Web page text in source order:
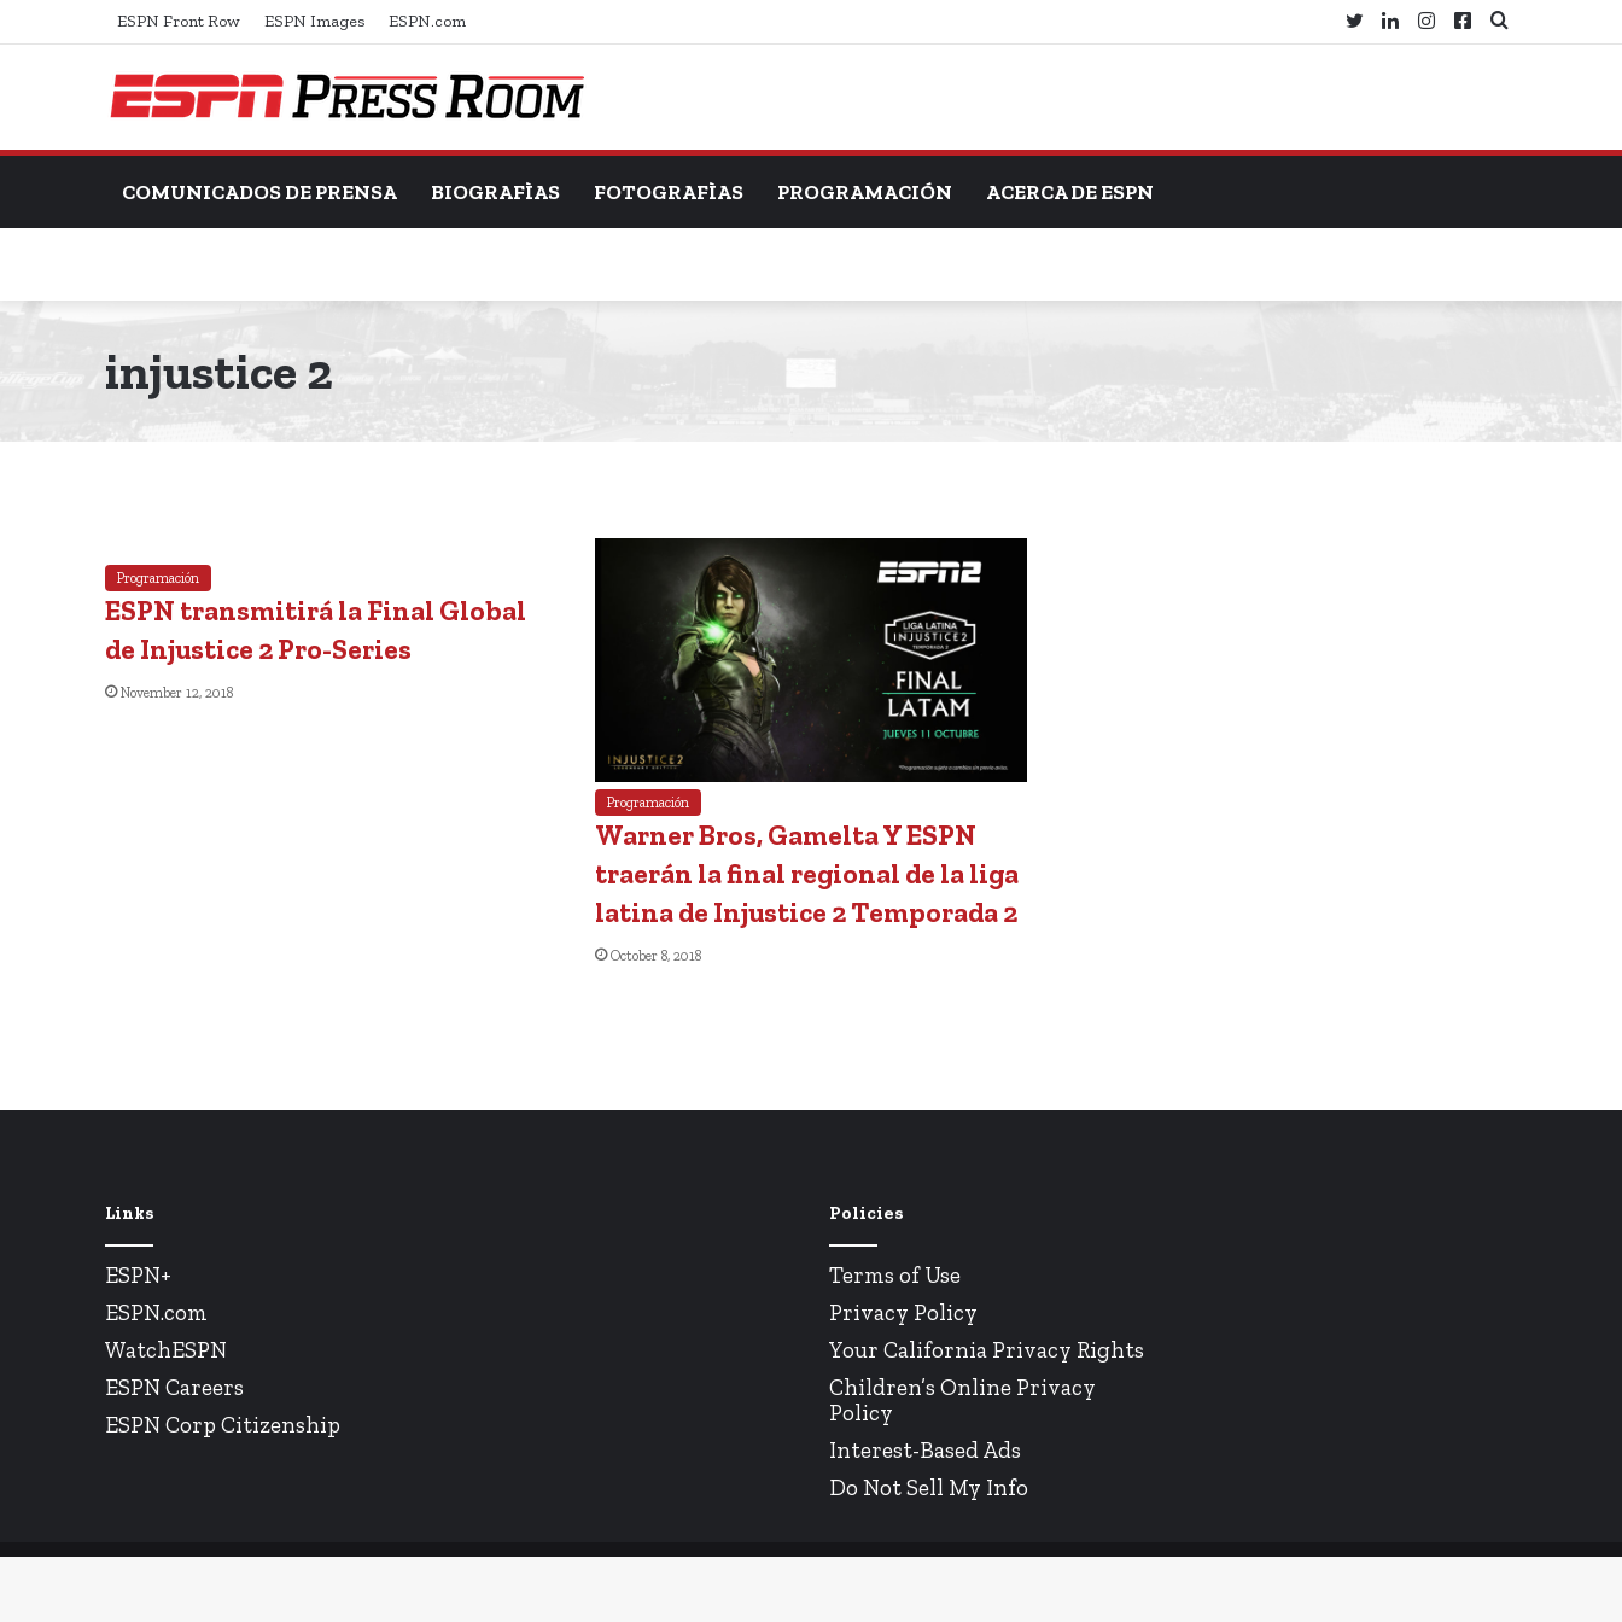
ESPN Front Row ESPN Images ESPN.com
Search
Facebook
Instagram
LinkedIn
Twitter
COMUNICADOS DE PRENSA BIOGRAFÌAS FOTOGRAFÌAS PROGRAMACIÓN ACERCA DE ESPN
injustice 2
Programación
ESPN transmitirá la Final Global
de Injustice 2 Pro-Series
November 12, 2018
Programación
Warner Bros, Gamelta Y ESPN
traerán la final regional de la liga
latina de Injustice 2 Temporada 2
October 8, 2018
Links
ESPN+
ESPN.com
WatchESPN
ESPN Careers
ESPN Corp Citizenship
Policies
Terms of Use
Privacy Policy
Your California Privacy Rights
Children’s Online Privacy
Policy
Interest-Based Ads
Do Not Sell My Info